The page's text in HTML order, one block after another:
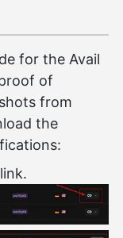
for the Avail
of
from
the